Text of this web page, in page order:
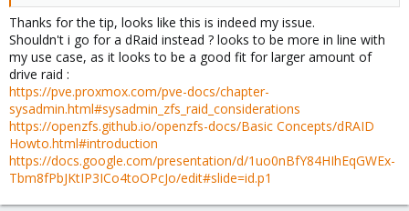
Thanks for the tip, looks like this is indeed my issue.
Shouldn't i go for a dRaid instead ? looks to be more in line with
my use case, as it looks to be a good fit for larger amount of
drive raid :
https://pve.proxmox.com/pve-docs/chapter-
sysadmin.html#sysadmin_zfs_raid_considerations
https://openzfs.github.io/openzfs-docs/Basic Concepts/dRAID
Howto.html#introduction
https://docs.google.com/presentation/d/1uo0nBfY84HIhEqGWEx-
Tbm8fPbJKtIP3ICo4toOPcJo/edit#slide=id.p1